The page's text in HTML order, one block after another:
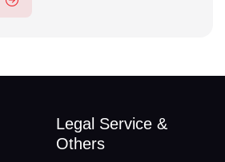
Legal Service &
Others